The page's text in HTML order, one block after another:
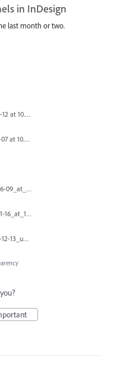
in InDesign
last month or two.
Screen Shot 2022-10-12 at 10.38.12 AM.png
Screenshot 2022-09-07 at 10.39.59.png
Screen_Shot_2018-06-09_at_4.22.03_PM.pdf
Screen_Shot_2018-01-16_at_11.00.49_am.png
Bildschirmfoto_2017-12-13_um_10.28.56_tSBK.png